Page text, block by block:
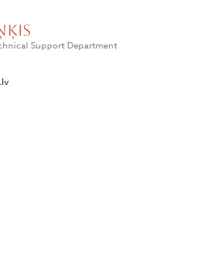
Support Department